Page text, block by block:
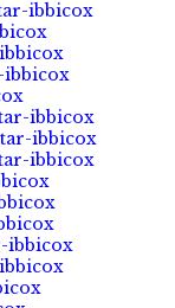
ibbicox
ibbicox
ibbicox
ibbicox
ibbicox
ibbicox